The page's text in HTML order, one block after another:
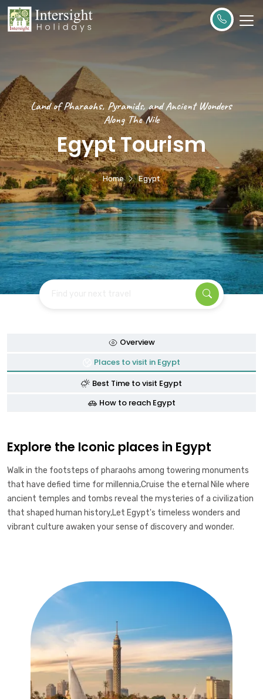
Land of Pharaohs, Pyramids, and Ancient Wonders
Along The Nile
Egypt Tourism
Home Egypt
Overview
Places to visit in Egypt
Best Time to visit Egypt
How to reach Egypt
Explore the Iconic places in Egypt
Walk in the footsteps of pharaohs among towering monuments
that have defied time for millennia,Cruise the eternal Nile where
ancient temples and tombs reveal the mysteries of a civilization
that shaped human history,Let Egypt's timeless wonders and
vibrant culture awaken your sense of discovery and wonder.